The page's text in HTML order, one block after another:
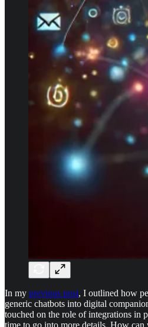
In my previous post, I outlined how
generic chatbots into digital
touched on the role of integrations in
time to go into more details. How can